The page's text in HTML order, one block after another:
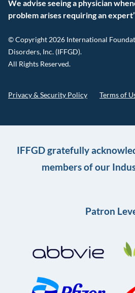
We advise seeing a physician
problem arises requiring an
© Copyright 2026 International
Disorders, Inc. (IFFGD).
All Rights Reserved.
Privacy & Security Policy Terms of
IFFGD gratefully
members of our
Patron